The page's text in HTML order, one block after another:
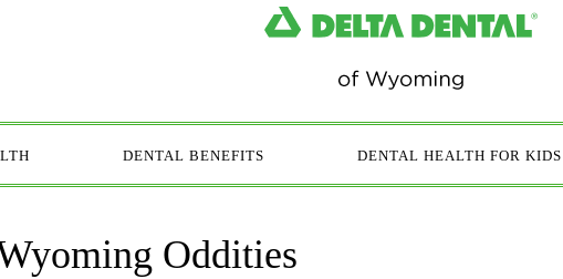
DENTAL BENEFITS DENTAL HEALTH FOR KIDS
Oddities